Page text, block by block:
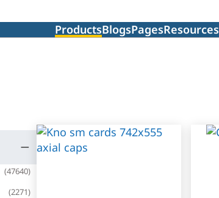
ProductsBlogsPagesResources
(47640)
(2271)